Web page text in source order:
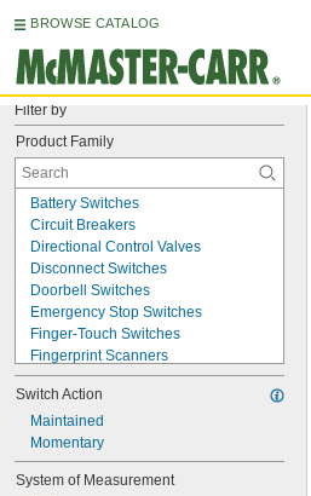
BROWSE CATALOG
Filter by
Product Family
Battery Switches
Circuit Breakers
Directional Control Valves
Disconnect Switches
Doorbell Switches
Emergency Stop Switches
Finger-Touch Switches
Fingerprint Scanners
Humidity Controllers
Joystick Switches
Key Switches
Legend Plates
Lever Switches
Light Switch Sensors
Switch Action
Maintained
Momentary
System of Measurement